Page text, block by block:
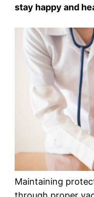
stay happy and
Maintaining